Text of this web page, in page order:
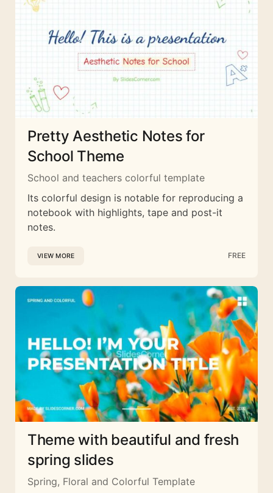
Pretty Aesthetic Notes for
School Theme
School and teachers colorful template
Its colorful design is notable for reproducing a
notebook with highlights, tape and post-it
notes.
VIEW MORE FREE
Theme with beautiful and fresh
spring slides
Spring, Floral and Colorful Template